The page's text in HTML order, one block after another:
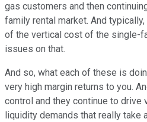
gas customers and then
family rental market. And
of the vertical cost of the single-
issues on that.
And so, what each of these is
very high margin returns to you.
control and they continue to drive
liquidity demands that really take